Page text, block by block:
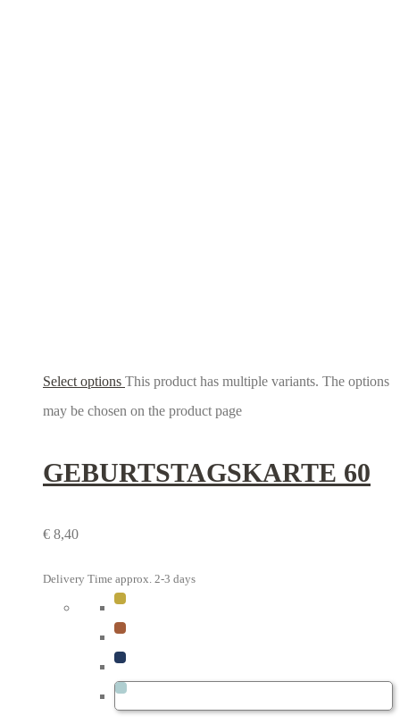
Select options This product has multiple variants. The options
may be chosen on the product page
GEBURTSTAGS­KARTE 60
€ 8,40
Delivery Time approx. 2-3 days